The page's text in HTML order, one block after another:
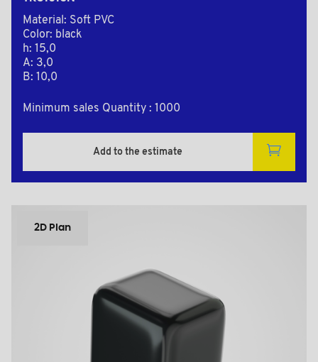
Material: Soft PVC
Color: black
h: 15,0
A: 3,0
B: 10,0
Minimum sales Quantity : 1000
Add to the estimate
2D Plan